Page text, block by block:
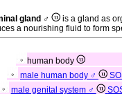
gland ♂ is a gland as
a nourishing fluid to form
human body
male human body ♂
male genital system ♂